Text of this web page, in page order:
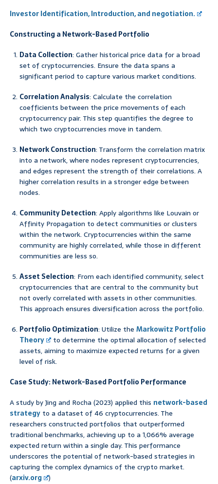
Investor Identification, Introduction, and negotiation.
Constructing a Network-Based Portfolio
Data Collection: Gather historical price data for a broad
set of cryptocurrencies. Ensure the data spans a
significant period to capture various market conditions.
Correlation Analysis: Calculate the correlation
coefficients between the price movements of each
cryptocurrency pair. This step quantifies the degree to
which two cryptocurrencies move in tandem.
Network Construction: Transform the correlation matrix
into a network, where nodes represent cryptocurrencies,
and edges represent the strength of their correlations. A
higher correlation results in a stronger edge between
nodes.
Community Detection: Apply algorithms like Louvain or
Affinity Propagation to detect communities or clusters
within the network. Cryptocurrencies within the same
community are highly correlated, while those in different
communities are less so.
Asset Selection: From each identified community, select
cryptocurrencies that are central to the community but
not overly correlated with assets in other communities.
This approach ensures diversification across the portfolio.
Portfolio Optimization: Utilize the Markowitz Portfolio
Theory
to determine the optimal allocation of selected
assets, aiming to maximize expected returns for a given
level of risk.
Case Study: Network-Based Portfolio Performance
A study by Jing and Rocha (2023) applied this network-based
strategy to a dataset of 46 cryptocurrencies. The
researchers constructed portfolios that outperformed
traditional benchmarks, achieving up to a 1,066% average
expected return within a single day. This performance
underscores the potential of network-based strategies in
capturing the complex dynamics of the crypto market.
(arxiv.org
)